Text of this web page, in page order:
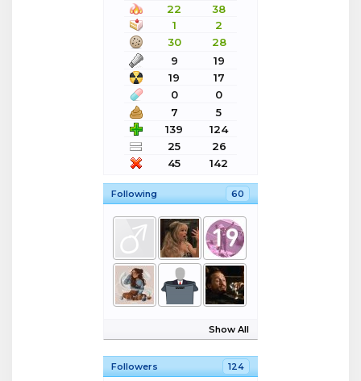
22
38
1
2
30
28
9
19
19
17
0
0
7
5
139
124
25
26
45
142
Following 60
Show All
Followers 124